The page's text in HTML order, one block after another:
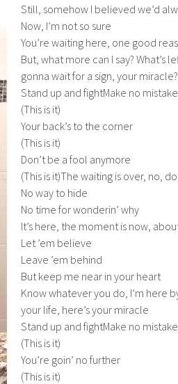
Still, somehow I believed we’d
Now, I’m not so sure
You’re waiting here, one good
But, what more can I say? What’s
gonna wait for a sign, your miracle?
Stand up and fightMake no
(This is it)
Your back’s to the corner
(This is it)
Don’t be a fool anymore
(This is it)The waiting is over, no,
No way to hide
No time for wonderin’ why
It’s here, the moment is now,
Let ’em believe
Leave ’em behind
But keep me near in your heart
Know whatever you do, I’m here
your life, here’s your miracle
Stand up and fightMake no
(This is it)
You’re goin’ no further
(This is it)